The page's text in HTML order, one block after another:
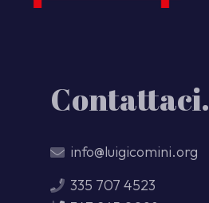
Contattaci.
info@luigicomini.org
335 707 4523